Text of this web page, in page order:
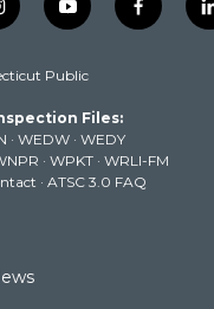
y
o
t
b
e
f
a
k
l
i
Public
Files:
· WEDW · WEDY
· WPKT · WRLI-FM
· ATSC 3.0 FAQ